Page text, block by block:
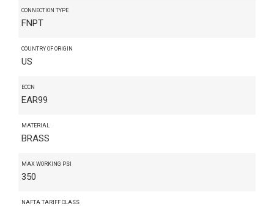
CONNECTION TYPE
FNPT
COUNTRY OF ORIGIN
US
ECCN
EAR99
MATERIAL
BRASS
MAX WORKING PSI
350
NAFTA TARIFF CLASS